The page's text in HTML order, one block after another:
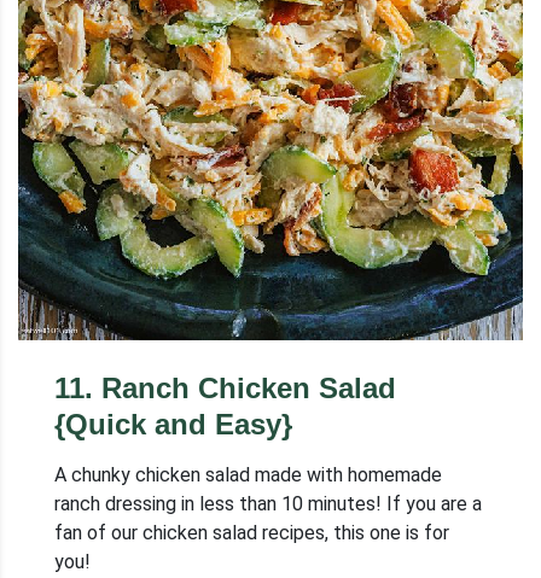
11. Ranch Chicken Salad
{Quick and Easy}
A chunky chicken salad made with homemade
ranch dressing in less than 10 minutes! If you are a
fan of our chicken salad recipes, this one is for
you!